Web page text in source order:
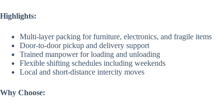
Highlights:
Multi-layer packing for furniture, electronics, and fragile items
Door-to-door pickup and delivery support
Trained manpower for loading and unloading
Flexible shifting schedules including weekends
Local and short-distance intercity moves
Why Choose: